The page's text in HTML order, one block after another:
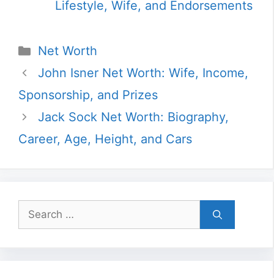
Lifestyle, Wife, and Endorsements
Categories
Net Worth
John Isner Net Worth: Wife, Income,
Sponsorship, and Prizes
Jack Sock Net Worth: Biography,
Career, Age, Height, and Cars
Search
for: